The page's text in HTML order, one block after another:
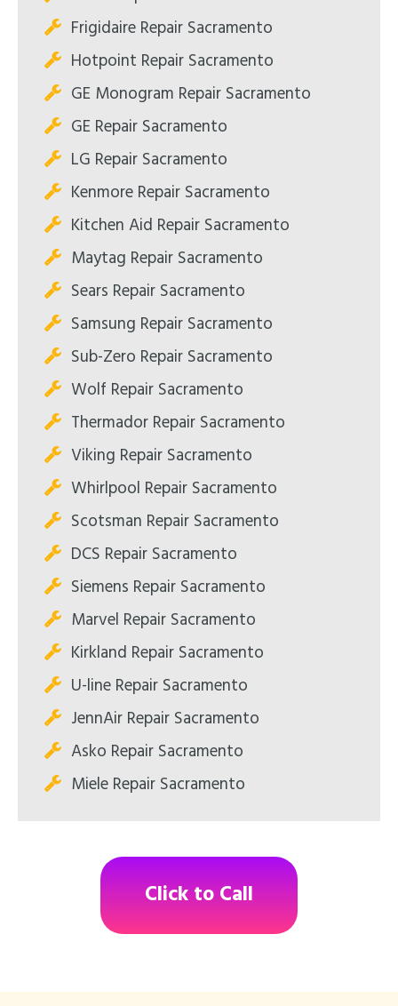
Frigidaire Repair Sacramento
Hotpoint Repair Sacramento
GE Monogram Repair Sacramento
GE Repair Sacramento
LG Repair Sacramento
Kenmore Repair Sacramento
Kitchen Aid Repair Sacramento
Maytag Repair Sacramento
Sears Repair Sacramento
Samsung Repair Sacramento
Sub-Zero Repair Sacramento
Wolf Repair Sacramento
Thermador Repair Sacramento
Viking Repair Sacramento
Whirlpool Repair Sacramento
Scotsman Repair Sacramento
DCS Repair Sacramento
Siemens Repair Sacramento
Marvel Repair Sacramento
Kirkland Repair Sacramento
U-line Repair Sacramento
JennAir Repair Sacramento
Asko Repair Sacramento
Miele Repair Sacramento
Click to Call